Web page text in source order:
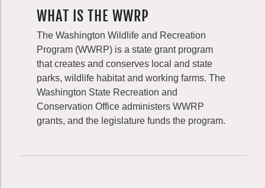
WHAT IS THE WWRP
The Washington Wildlife and Recreation
Program (WWRP) is a state grant program
that creates and conserves local and state
parks, wildlife habitat and working farms. The
Washington State Recreation and
Conservation Office administers WWRP
grants, and the legislature funds the program.